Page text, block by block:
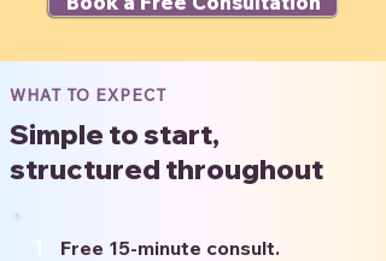
WHAT TO EXPECT
Simple to start,
structured throughout
Free 15-minute consult.